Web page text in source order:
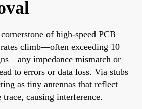
of high-speed PCB
climb—often exceeding 10
impedance mismatch or
to errors or data loss. Via stubs
as tiny antennas that reflect
causing interference.